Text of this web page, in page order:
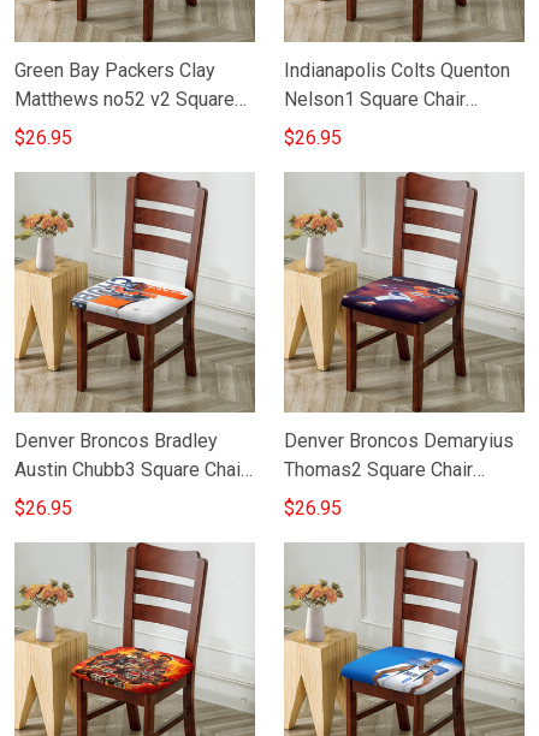
Green Bay Packers Clay
Matthews no52 v2 Square
Chair Cushion Cover
$26.95
Indianapolis Colts Quenton
Nelson1 Square Chair
Cushion Cover
$26.95
Denver Broncos Bradley
Austin Chubb3 Square Chair
Cushion Cover
$26.95
Denver Broncos Demaryius
Thomas2 Square Chair
Cushion Cover
$26.95